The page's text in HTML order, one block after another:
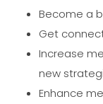
Become a
Get
Increase
new
Enhance